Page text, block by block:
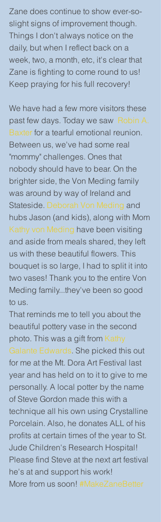
Zane does continue to show ever-so-
slight signs of improvement though.
Things I don't always notice on the
daily, but when I reflect back on a
week, two, a month, etc, it's clear that
Zane is fighting to come round to us!
Keep praying for his full recovery!
We have had a few more visitors these
past few days. Today we saw Robin A.
Baxter for a tearful emotional reunion.
Between us, we've had some real
"mommy" challenges. Ones that
nobody should have to bear. On the
brighter side, the Von Meding family
was around by way of Ireland and
Stateside. Deborah Von Meding and
hubs Jason (and kids), along with Mom
Kathy von Meding have been visiting
and aside from meals shared, they left
us with these beautiful flowers. This
bouquet is so large, I had to split it into
two vases! Thank you to the entire Von
Meding family...they've been so good
to us.
That reminds me to tell you about the
beautiful pottery vase in the second
photo. This was a gift from Kathy
Galante Edwards. She picked this out
for me at the Mt. Dora Art Festival last
year and has held on to it to give to me
personally. A local potter by the name
of Steve Gordon made this with a
technique all his own using Crystalline
Porcelain. Also, he donates ALL of his
profits at certain times of the year to St.
Jude Children's Research Hospital!
Please find Steve at the next art festival
he's at and support his work!
More from us soon! #MakeZaneBetter